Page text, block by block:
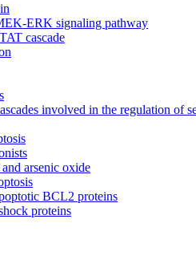
ERK signaling pathway
cascade
involved in the regulation of
arsenic oxide
BCL2 proteins
proteins